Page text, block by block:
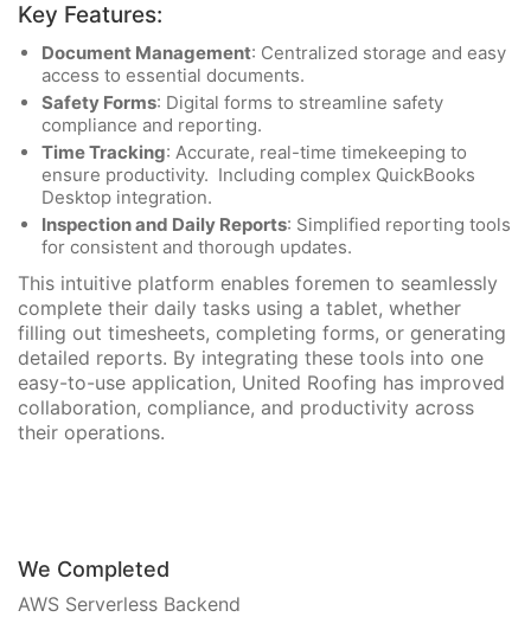
Key Features:
Document Management: Centralized storage and easy
access to essential documents.
Safety Forms: Digital forms to streamline safety
compliance and reporting.
Time Tracking: Accurate, real-time timekeeping to
ensure productivity. Including complex QuickBooks
Desktop integration.
Inspection and Daily Reports: Simplified reporting tools
for consistent and thorough updates.
This intuitive platform enables foremen to seamlessly
complete their daily tasks using a tablet, whether
filling out timesheets, completing forms, or generating
detailed reports. By integrating these tools into one
easy-to-use application, United Roofing has improved
collaboration, compliance, and productivity across
their operations.
We Completed
AWS Serverless Backend